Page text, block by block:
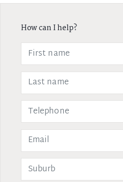
How can I help?